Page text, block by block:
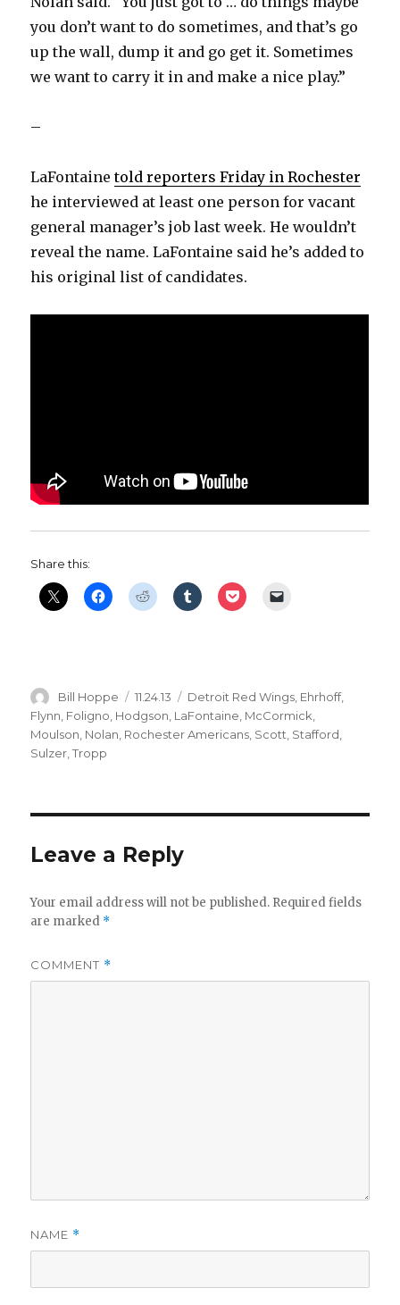
you don’t want to do sometimes, and that’s go
up the wall, dump it and go get it. Sometimes
we want to carry it in and make a nice play.”
–
LaFontainetold reporters Friday in Rochester
he interviewed at least one person for vacant
general manager’s job last week. He wouldn’t
reveal the name. LaFontaine said he’s added to
his original list of candidates.
Share this:
Author
Bill Hoppe
Posted
on
11.24.13 Categories
Detroit Red Wings Ehrhoff,
Flynn Foligno Hodgson LaFontaine McCormick
Moulson Nolan Rochester Americans Scott Stafford
Sulzer ,Tropp
Leave a Reply
Your email address will not be published. Required fields
are marked *
COMMENT *
NAME *